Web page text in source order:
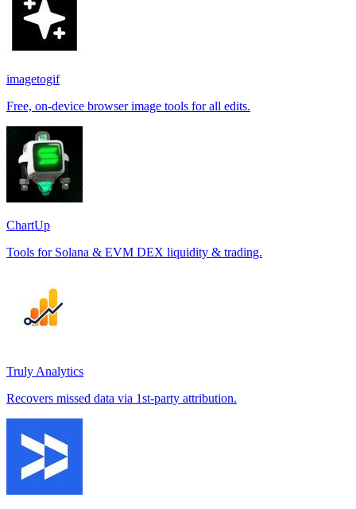
imagetogif
Free, on-device browser image tools for all edits.
ChartUp
Tools for Solana & EVM DEX liquidity & trading.
Truly Analytics
Recovers missed data via 1st-party attribution.